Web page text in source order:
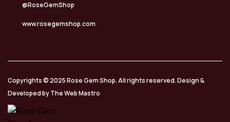
@RoseGemShop
www.rosegemshop.com
Copyrights © 2025 Rose Gem Shop. All rights reserved. Design &
Developed by The Web Mastro